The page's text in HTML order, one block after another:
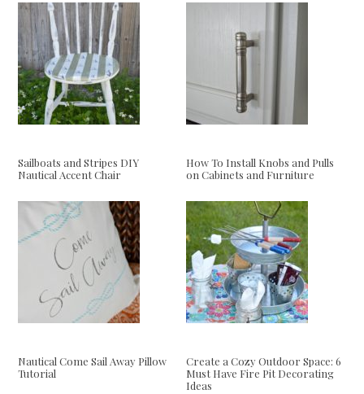
Sailboats and Stripes DIY
Nautical Accent Chair
How To Install Knobs and Pulls
on Cabinets and Furniture
Nautical Come Sail Away Pillow
Tutorial
Create a Cozy Outdoor Space: 6
Must Have Fire Pit Decorating
Ideas